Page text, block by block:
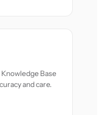
Base
and care.